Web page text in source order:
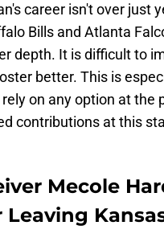
career isn't over just
Bills and Atlanta
depth. It is difficult to
better. This is
on any option at the
contributions at this
Mecole